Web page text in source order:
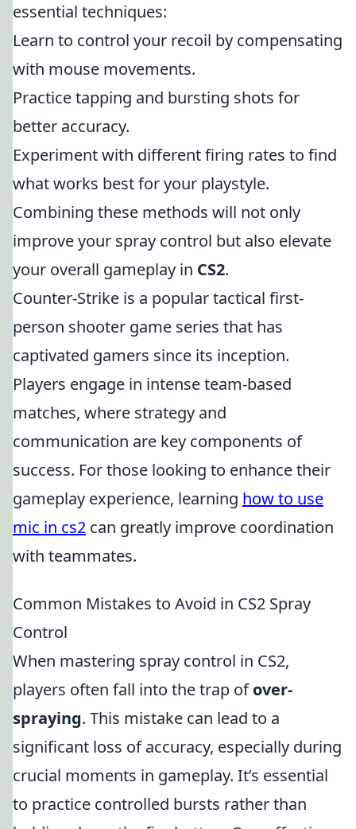
essential techniques:
Learn to control your recoil by compensating
with mouse movements.
Practice tapping and bursting shots for
better accuracy.
Experiment with different firing rates to find
what works best for your playstyle.
Combining these methods will not only
improve your spray control but also elevate
your overall gameplay in CS2.
Counter-Strike is a popular tactical first-
person shooter game series that has
captivated gamers since its inception.
Players engage in intense team-based
matches, where strategy and
communication are key components of
success. For those looking to enhance their
gameplay experience, learning how to use
mic in cs2 can greatly improve coordination
with teammates.
Common Mistakes to Avoid in CS2 Spray
Control
When mastering spray control in CS2,
players often fall into the trap ofover-
spraying. This mistake can lead to a
significant loss of accuracy, especially during
crucial moments in gameplay. It’s essential
to practice controlled bursts rather than